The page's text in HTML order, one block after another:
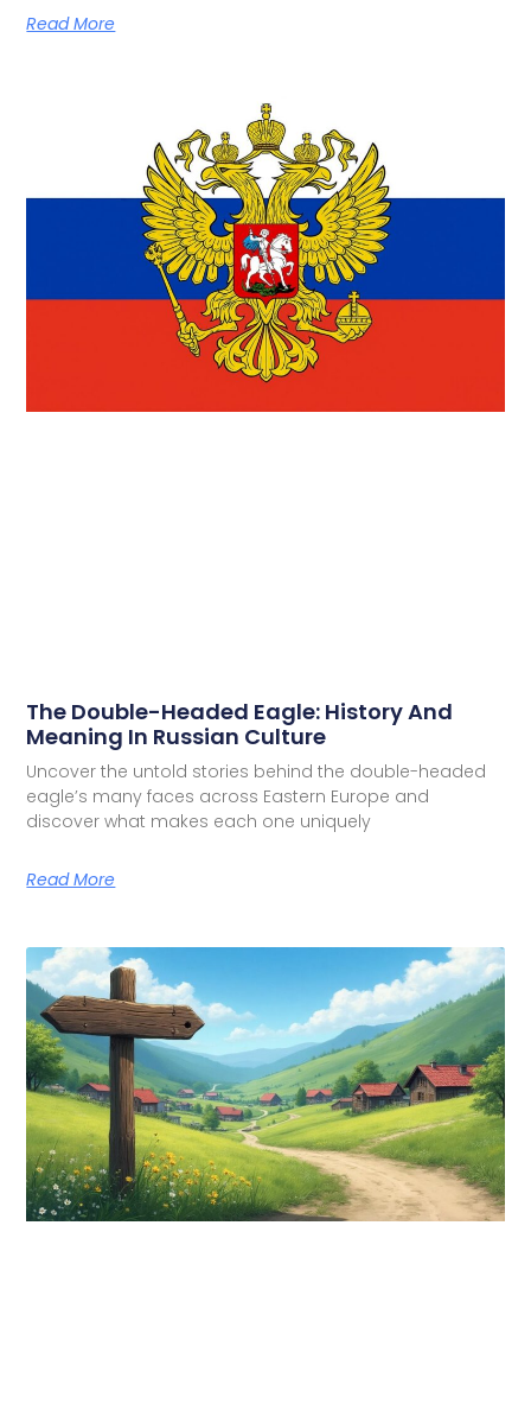
Read More
The Double-Headed Eagle: History And
Meaning In Russian Culture
Uncover the untold stories behind the double-headed
eagle’s many faces across Eastern Europe and
discover what makes each one uniquely
Read More